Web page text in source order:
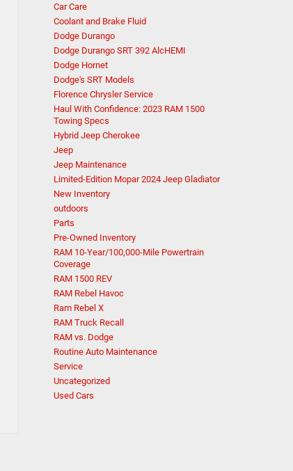
Car Care
Coolant and Brake Fluid
Dodge Durango
Dodge Durango SRT 392 AlcHEMI
Dodge Hornet
Dodge's SRT Models
Florence Chrysler Service
Haul With Confidence: 2023 RAM 1500
Towing Specs
Hybrid Jeep Cherokee
Jeep
Jeep Maintenance
Limited-Edition Mopar 2024 Jeep Gladiator
New Inventory
outdoors
Parts
Pre-Owned Inventory
RAM 10-Year/100,000-Mile Powertrain
Coverage
RAM 1500 REV
RAM Rebel Havoc
Ram Rebel X
RAM Truck Recall
RAM vs. Dodge
Routine Auto Maintenance
Service
Uncategorized
Used Cars